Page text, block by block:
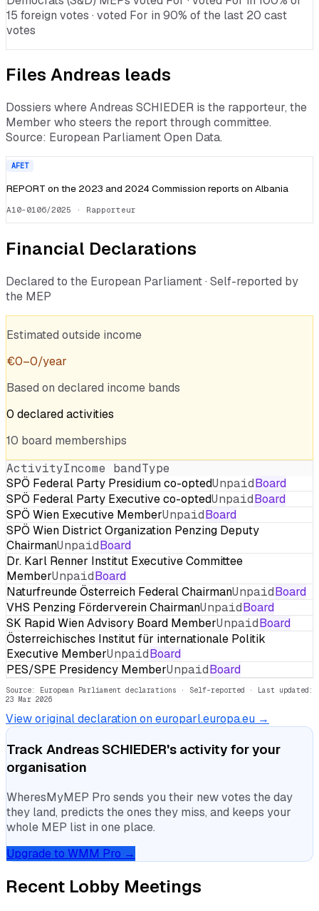
15 foreign votes · voted For in 90% of the last 20 cast
votes
Files Andreas leads
Dossiers whereAndreas SCHIEDER is the rapporteur, the
Member who steers the report through committee.
Source: European Parliament Open Data.
AFET
REPORT on the 2023 and 2024 Commission reports on Albania
A10-0106/2025 · Rapporteur
Financial Declarations
Declared to the European Parliament · Self-reported by
the MEP
Estimated outside income
€0–0/year
Based on declared income bands
0 declaredactivities
10 board memberships
ActivityIncome bandType
SPÖ Federal Party Presidium co-optedUnpaidBoard
SPÖ Federal Party Executive co-optedUnpaidBoard
SPÖ Wien Executive MemberUnpaidBoard
SPÖ Wien District Organization Penzing Deputy
ChairmanUnpaidBoard
Dr. Karl Renner Institut Executive Committee
MemberUnpaidBoard
Naturfreunde Österreich Federal ChairmanUnpaidBoard
VHS Penzing Förderverein ChairmanUnpaidBoard
SK Rapid Wien Advisory Board MemberUnpaidBoard
Österreichisches Institut für internationale Politik
Executive MemberUnpaidBoard
PES/SPE Presidency MemberUnpaidBoard
Source: European Parliament declarations · Self-reported · Last updated:
23 Mar 2026
View original declaration on europarl.europa.eu →
Track Andreas SCHIEDER's activity for your
organisation
WheresMyMEP Pro sends you their new votes the day
they land, predicts the ones they miss, and keeps your
whole MEP list in one place.
Upgrade to WMM Pro →
Recent Lobby Meetings